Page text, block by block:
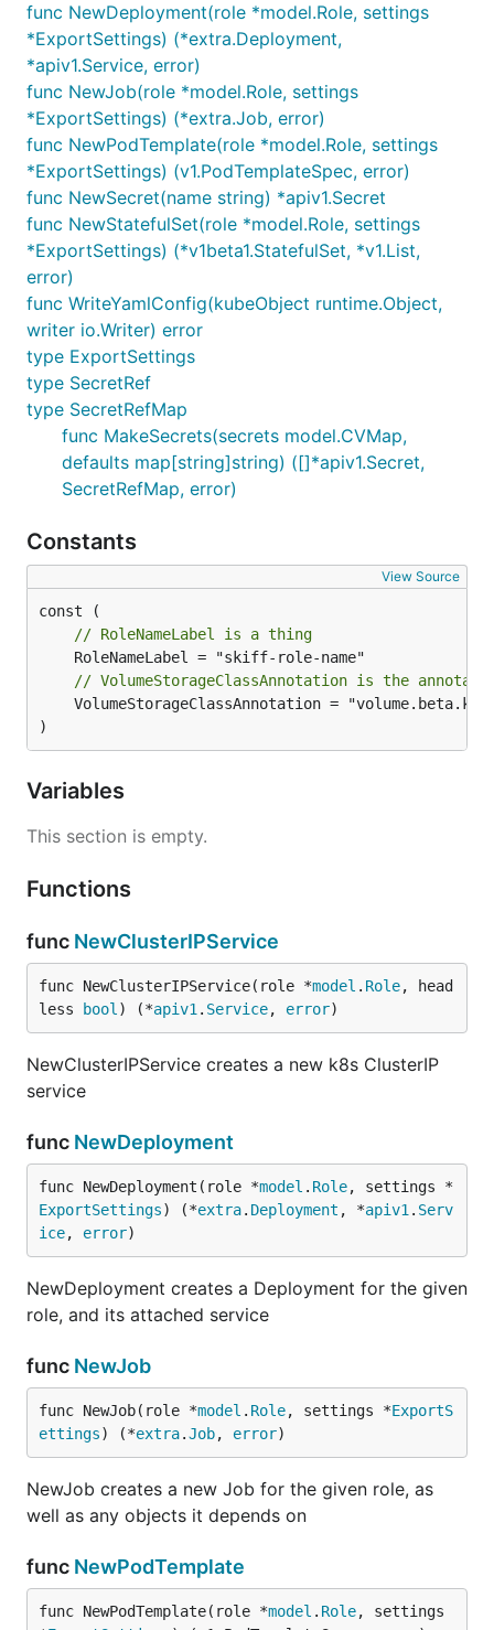
func NewDeployment(role *model.Role, settings
*ExportSettings) (*extra.Deployment,
*apiv1.Service, error)
func NewJob(role *model.Role, settings
*ExportSettings) (*extra.Job, error)
func NewPodTemplate(role *model.Role, settings
*ExportSettings) (v1.PodTemplateSpec, error)
func NewSecret(name string) *apiv1.Secret
func NewStatefulSet(role *model.Role, settings
*ExportSettings) (*v1beta1.StatefulSet, *v1.List,
error)
func WriteYamlConfig(kubeObject runtime.Object,
writer io.Writer) error
type ExportSettings
type SecretRef
type SecretRefMap
func MakeSecrets(secrets model.CVMap,
defaults map[string]string) ([]*apiv1.Secret,
SecretRefMap, error)
Constants
View Source
// RoleNameLabel is a thing
// VolumeStorageClassAnnotation is the
)
Variables
This section is empty.
Functions
func NewClusterIPService
func NewClusterIPService(role *model . Role, head
less
bool ) (*apiv1 . Service, error)
NewClusterIPService creates a new k8s ClusterIP
service
func NewDeployment
func NewDeployment(role *model . Role, settings *
ExportSettings) (*extra. Deployment , *apiv1 . Serv
ice, error)
NewDeployment creates a Deployment for the given
role, and its attached service
func NewJob
func NewJob(role *model . Role, settings *ExportS
ettings) (*extra.Job, error)
NewJob creates a new Job for the given role, as
well as any objects it depends on
func NewPodTemplate
func NewPodTemplate(role *model . Role, settings